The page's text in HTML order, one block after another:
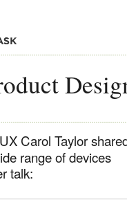
Carol Taylor
range of devices
talk: